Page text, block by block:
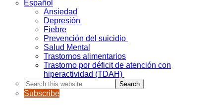
Español
Ansiedad
Depresión
Fiebre
Prevención del suicidio
Salud Mental
Trastornos alimentarios
Trastorno por déficit de atención con
hiperactividad (TDAH)
Search
this
website
Subscribe